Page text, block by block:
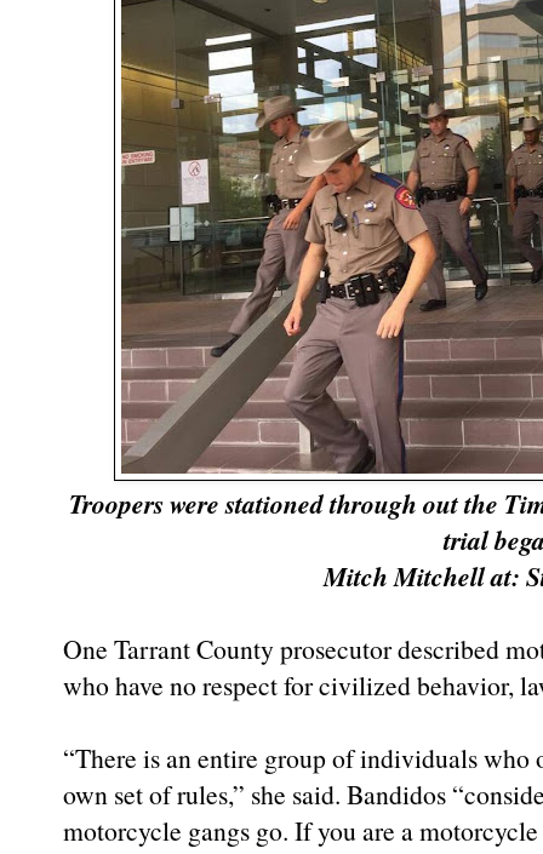
Troopers were stationed through out the
trial
Mitch Mitchell at:
One Tarrant County prosecutor described
who have no respect for civilized behavior,
“There is an entire group of individuals
own set of rules,” she said. Bandidos
motorcycle gangs go. If you are a